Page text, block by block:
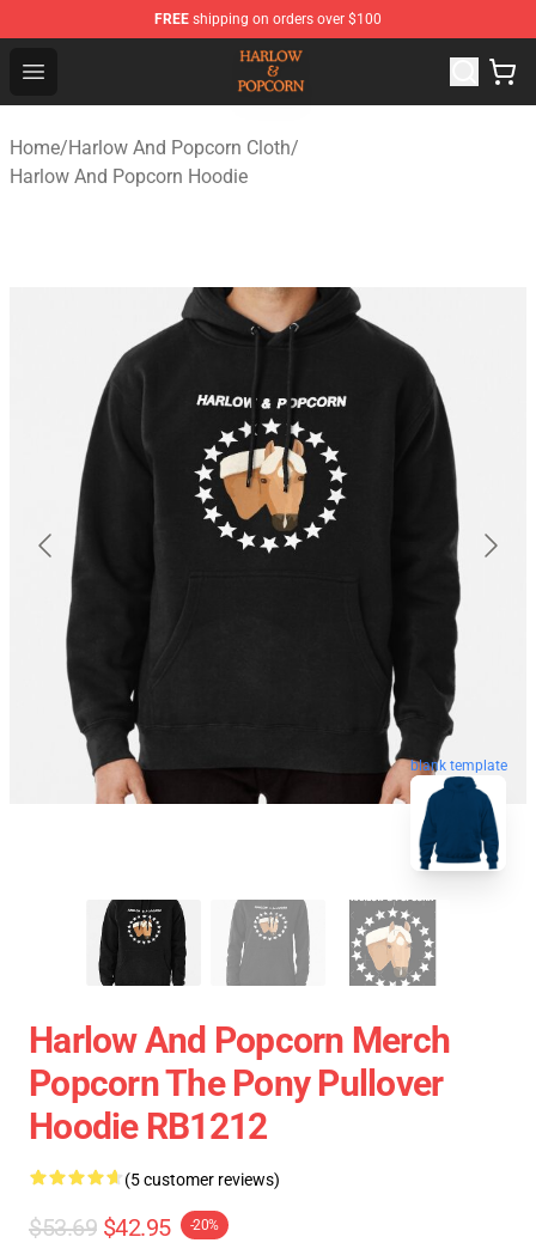
FREE shipping on orders over $100
Open menu
Harlow And Popcorn Store - Official Harlow And
Home/Harlow And Popcorn Cloth/
Harlow And Popcorn Hoodie
blank template
Harlow And Popcorn Merch
Popcorn The Pony Pullover
Hoodie RB1212
(5 customer reviews)
$53.69 $42.95 -20%